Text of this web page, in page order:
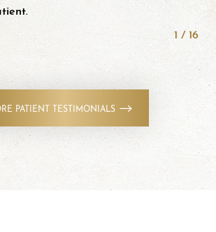
PATIENT TESTIMONIALS
1 /16